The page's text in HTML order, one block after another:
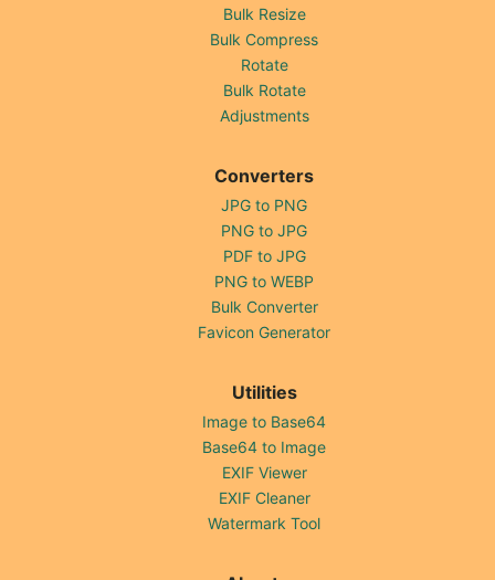
Bulk Resize
Bulk Compress
Rotate
Bulk Rotate
Adjustments
Converters
JPG to PNG
PNG to JPG
PDF to JPG
PNG to WEBP
Bulk Converter
Favicon Generator
Utilities
Image to Base64
Base64 to Image
EXIF Viewer
EXIF Cleaner
Watermark Tool